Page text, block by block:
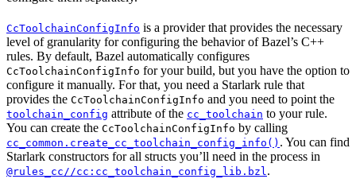
CcToolchainConfigInfo is a provider that provides the necessary
level of granularity for configuring the behavior of Bazel’s C++
rules. By default, Bazel automatically configures
CcToolchainConfigInfo for your build, but you have the option to
configure it manually. For that, you need a Starlark rule that
provides the CcToolchainConfigInfo and you need to point the
toolchain_config attribute of the cc_toolchain to your rule.
You can create the CcToolchainConfigInfo by calling
cc_common.create_cc_toolchain_config_info() . You can find
Starlark constructors for all structs you’ll need in the process in
@rules_cc//cc:cc_toolchain_config_lib.bzl.